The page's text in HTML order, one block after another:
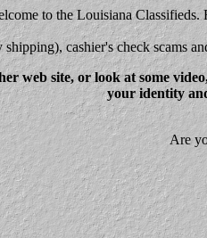
to the Louisiana Classifieds.
cashier's check scams
web site, or look at some
your identity
Are